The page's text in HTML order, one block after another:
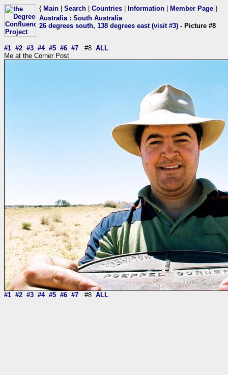
{ Main Search Countries Information Member Page }
Australia: South Australia
26 degrees south, 138 degrees east (visit #3) - Picture #8
#1 #2 #3 #4 #5 #6 #7 #8 ALL
Me at the Corner Post
#1 #2 #3 #4 #5 #6 #7 #8 ALL